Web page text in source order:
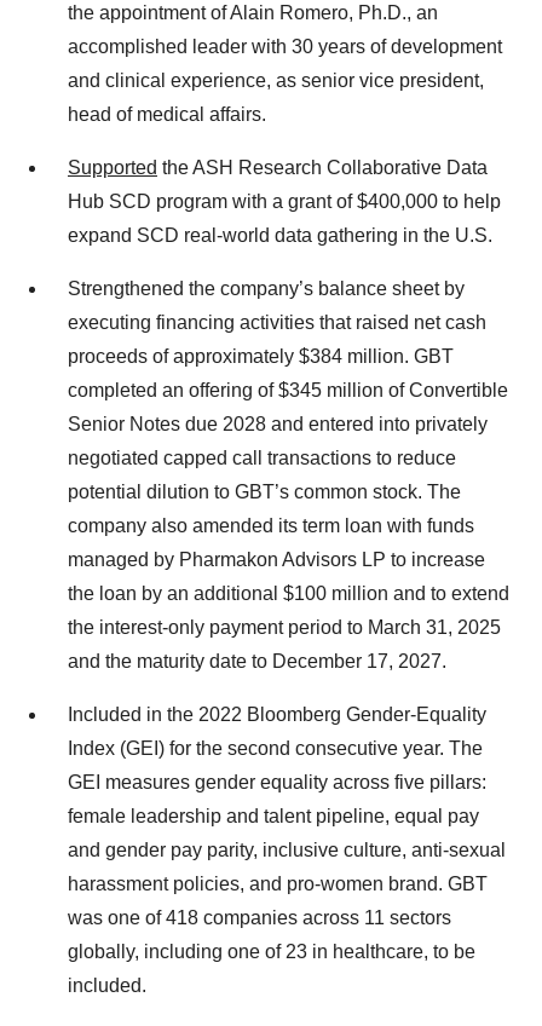
the appointment of Alain Romero, Ph.D., an
accomplished leader with 30 years of development
and clinical experience, as senior vice president,
head of medical affairs.
Supported the ASH Research Collaborative Data
Hub SCD program with a grant of $400,000 to help
expand SCD real-world data gathering in the U.S.
Strengthened the company’s balance sheet by
executing financing activities that raised net cash
proceeds of approximately $384 million. GBT
completed an offering of $345 million of Convertible
Senior Notes due 2028 and entered into privately
negotiated capped call transactions to reduce
potential dilution to GBT’s common stock. The
company also amended its term loan with funds
managed by Pharmakon Advisors LP to increase
the loan by an additional $100 million and to extend
the interest-only payment period to March 31, 2025
and the maturity date to December 17, 2027.
Included in the 2022 Bloomberg Gender-Equality
Index (GEI) for the second consecutive year. The
GEI measures gender equality across five pillars:
female leadership and talent pipeline, equal pay
and gender pay parity, inclusive culture, anti-sexual
harassment policies, and pro-women brand. GBT
was one of 418 companies across 11 sectors
globally, including one of 23 in healthcare, to be
included.